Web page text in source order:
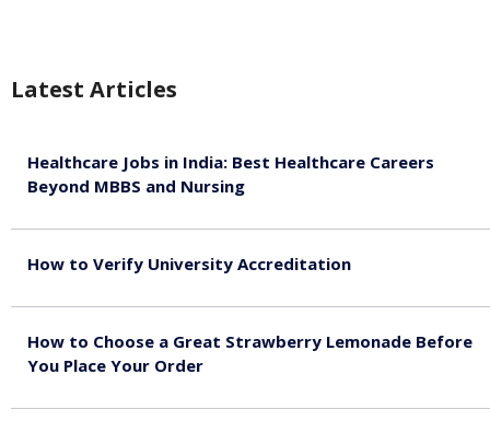
Latest Articles
Healthcare Jobs in India: Best Healthcare Careers
Beyond MBBS and Nursing
How to Verify University Accreditation
How to Choose a Great Strawberry Lemonade Before
You Place Your Order